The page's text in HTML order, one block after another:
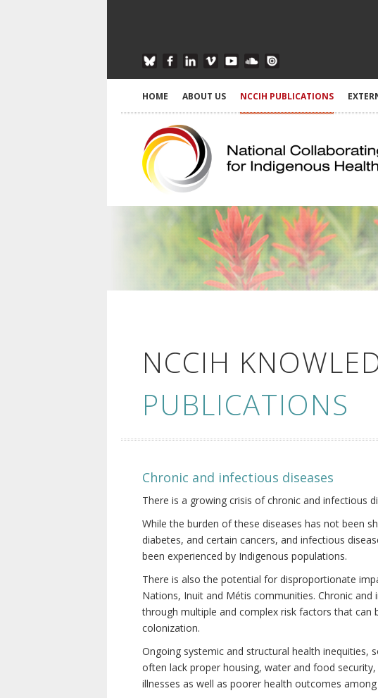
HOME ABOUT US NCCIH PUBLICATIONS
NCCIH
PUBLICATIONS
Chronic and infectious diseases
There is a growing crisis of chronic and infectious
While the burden of these diseases has not been
diabetes, and certain cancers, and infectious
been experienced by Indigenous populations.
There is also the potential for disproportionate
Nations, Inuit and Métis communities. Chronic
through multiple and complex risk factors that can
colonization.
Ongoing systemic and structural health inequities,
often lack proper housing, water and food
illnesses as well as poorer health outcomes